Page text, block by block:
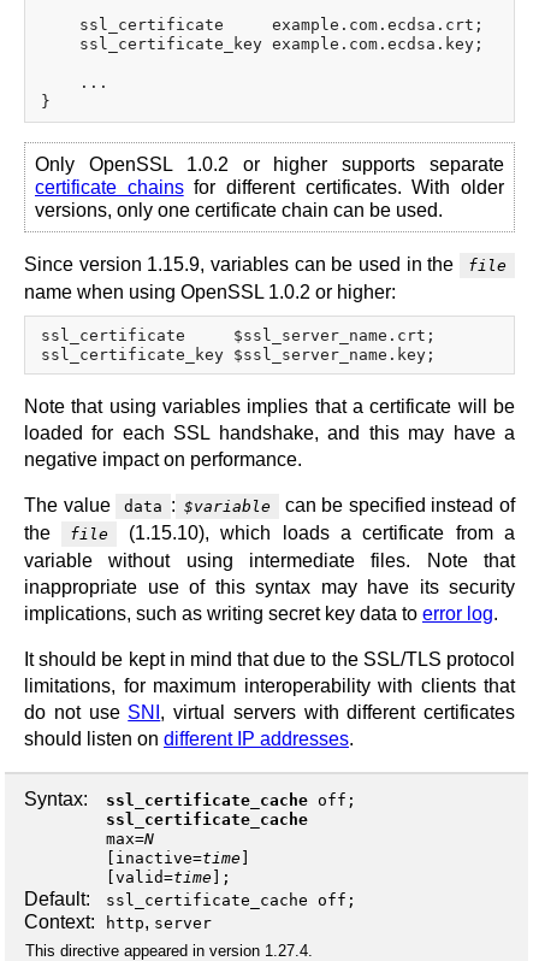
    ssl_certificate     example.com.ecdsa.crt;
    ssl_certificate_key example.com.ecdsa.key;
    ...
Only OpenSSL 1.0.2 or higher supports separate
certificate chainsfor different certificates. With older
versions, only one certificate chain can be used.
Since version 1.15.9, variables can be used in the file
name when using OpenSSL 1.0.2 or higher:
ssl_certificate     $ssl_server_name.crt;
Note that using variables implies that a certificate will be
loaded for each SSL handshake, and this may have a
negative impact on performance.
The value data : $variable
can be specified instead of
the
file
(1.15.10), which loads a certificate from a
variable without using intermediate files. Note that
inappropriate use of this syntax may have its security
implications, such as writing secret key data to error log.
It should be kept in mind that due to the SSL/TLS protocol
limitations, for maximum interoperability with clients that
do not use SNI , virtual servers with different certificates
should listen on different IP addresses.
Syntax: ssl_certificate_cache off ;
ssl_certificate_cache
max=N
[ inactive=time]
[valid=time];
Default: ssl_certificate_cache off;
Context: http, server
This directive appeared in version 1.27.4.